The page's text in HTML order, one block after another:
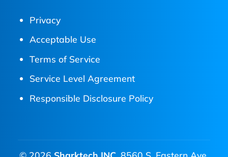
Privacy
Acceptable Use
Terms of Service
Service Level Agreement
Responsible Disclosure Policy